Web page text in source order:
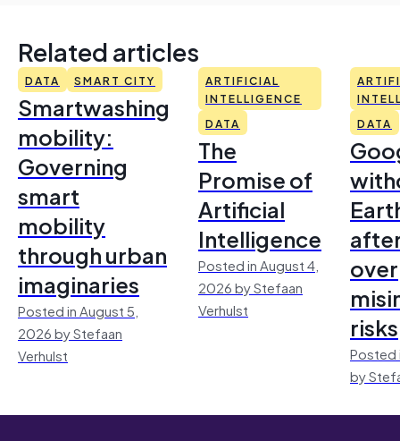
Related articles
DATA SMART CITY
Smartwashing
mobility:
Governing
smart
mobility
through urban
imaginaries
Posted in August 5,
2026 by Stefaan
Verhulst
ARTIFICIAL
INTELLIGENCE
DATA
The
Promise of
Artificial
Intelligence
Posted in August 4,
2026 by Stefaan
Verhulst
DATA
over
risks
Posted
by